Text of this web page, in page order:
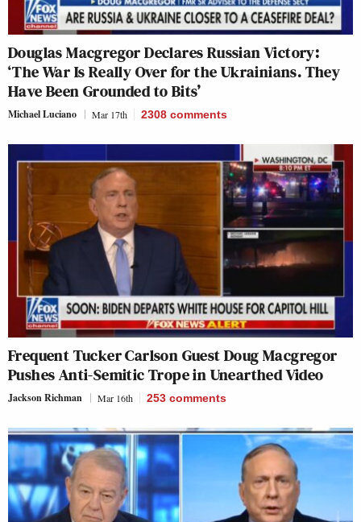
Douglas Macgregor Declares Russian Victory:
‘The War Is Really Over for the Ukrainians. They
Have Been Grounded to Bits’
Michael Luciano Mar 17th 2308 comments
Frequent Tucker Carlson Guest Doug Macgregor
Pushes Anti-Semitic Trope in Unearthed Video
Jackson Richman Mar 16th 253 comments